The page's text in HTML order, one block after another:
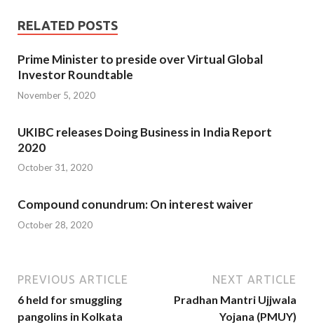
RELATED POSTS
Prime Minister to preside over Virtual Global
Investor Roundtable
November 5, 2020
UKIBC releases Doing Business in India Report
2020
October 31, 2020
Compound conundrum: On interest waiver
October 28, 2020
PREVIOUS ARTICLE
6 held for smuggling
pangolins in Kolkata
NEXT ARTICLE
Pradhan Mantri Ujjwala
Yojana (PMUY)